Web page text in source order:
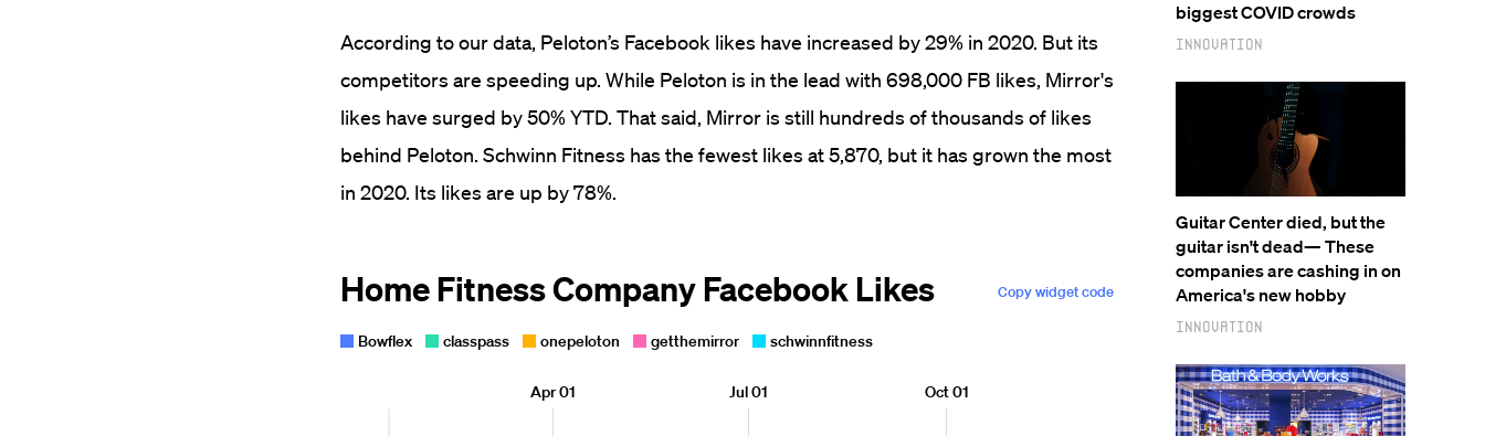
According to our data, Peloton’s Facebook likes have increased by 29% in 2020. But its
competitors are speeding up. While Peloton is in the lead with 698,000 FB likes, Mirror's
likes have surged by 50% YTD. That said, Mirror is still hundreds of thousands of likes
behind Peloton. Schwinn Fitness has the fewest likes at 5,870, but it has grown the most
in 2020. Its likes are up by 78%.
biggest COVID crowds
Innovation
Guitar Center died, but the
guitar isn't dead— These
companies are cashing in on
America's new hobby
Innovation